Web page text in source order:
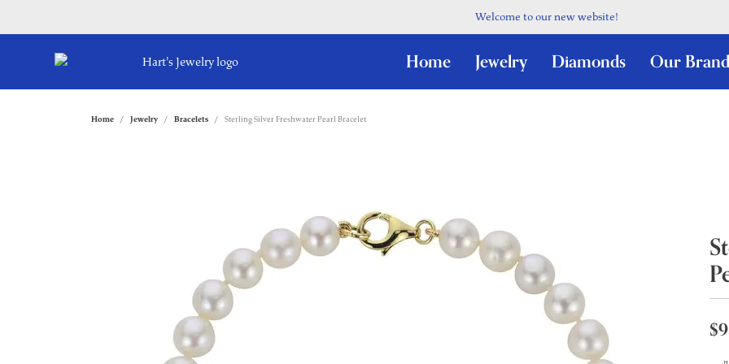
Welcome to our new website!
Home Jewelry Diamonds Our
Home Jewelry Bracelets Sterling Silver Freshwater Pearl Bracelet